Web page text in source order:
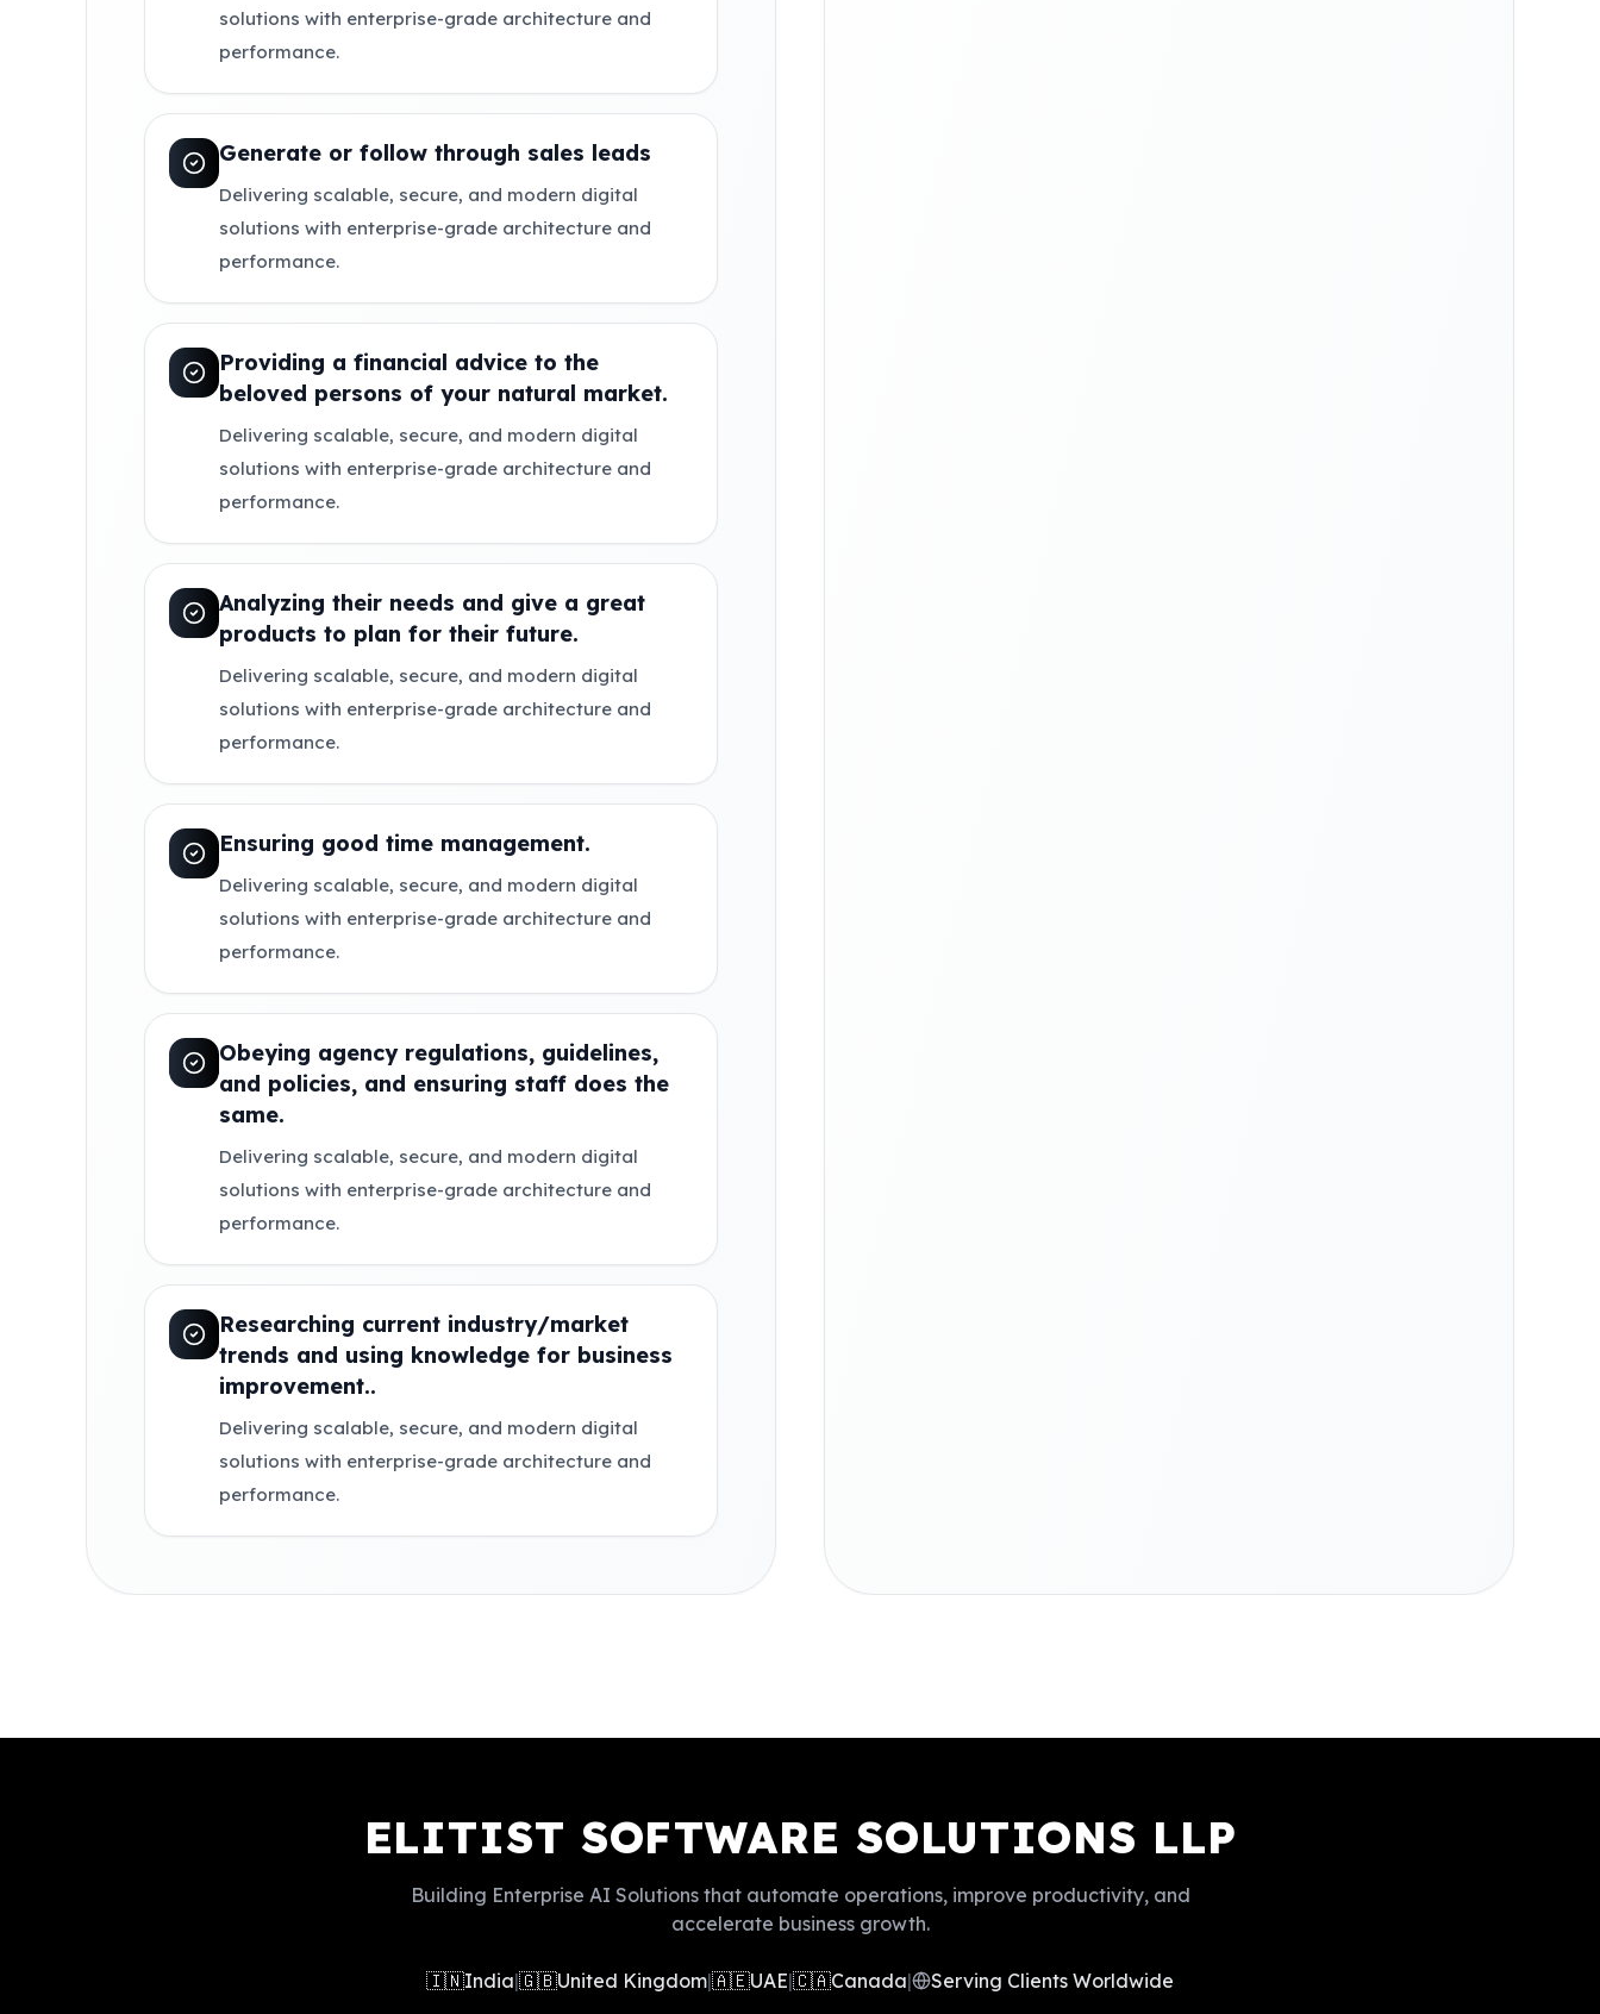
solutions with enterprise-grade architecture and
performance.
Generate or follow through sales leads
Delivering scalable, secure, and modern digital
solutions with enterprise-grade architecture and
performance.
Providing a financial advice to the
beloved persons of your natural market.
Delivering scalable, secure, and modern digital
solutions with enterprise-grade architecture and
performance.
Analyzing their needs and give a great
products to plan for their future.
Delivering scalable, secure, and modern digital
solutions with enterprise-grade architecture and
performance.
Ensuring good time management.
Delivering scalable, secure, and modern digital
solutions with enterprise-grade architecture and
performance.
Obeying agency regulations, guidelines,
and policies, and ensuring staff does the
same.
Delivering scalable, secure, and modern digital
solutions with enterprise-grade architecture and
performance.
Researching current industry/market
trends and using knowledge for business
improvement..
Delivering scalable, secure, and modern digital
solutions with enterprise-grade architecture and
performance.
ELITIST SOFTWARE SOLUTIONS LLP
Building Enterprise AI Solutions that automate operations, improve productivity, and
accelerate business growth.
🇮🇳India|🇬🇧United Kingdom|🇦🇪UAE|🇨🇦Canada| Serving Clients Worldwide